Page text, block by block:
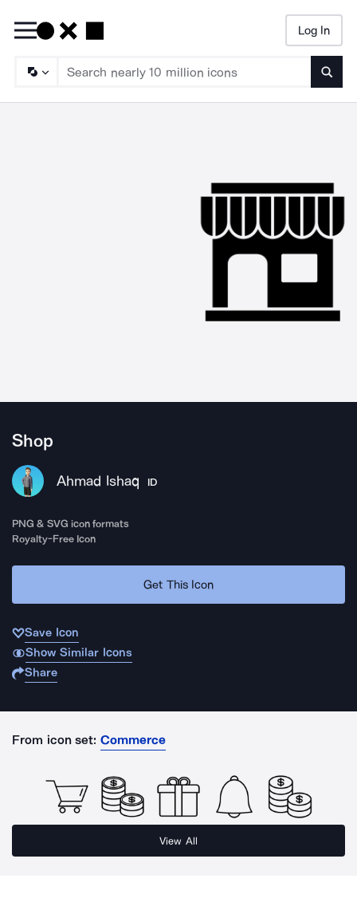
Log In
Shop
Ahmad Ishaq ID
PNG & SVG icon formats
Royalty-Free Icon
Get This Icon
Save Icon
Show Similar Icons
Share
From icon set: Commerce
View All